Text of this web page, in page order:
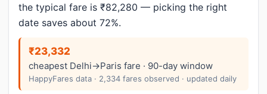
the typical fare is ₹82,280 — picking the right
date saves about 72%.
₹23,332
cheapest Delhi→Paris fare · 90-day window
HappyFares data · 2,334 fares observed · updated daily